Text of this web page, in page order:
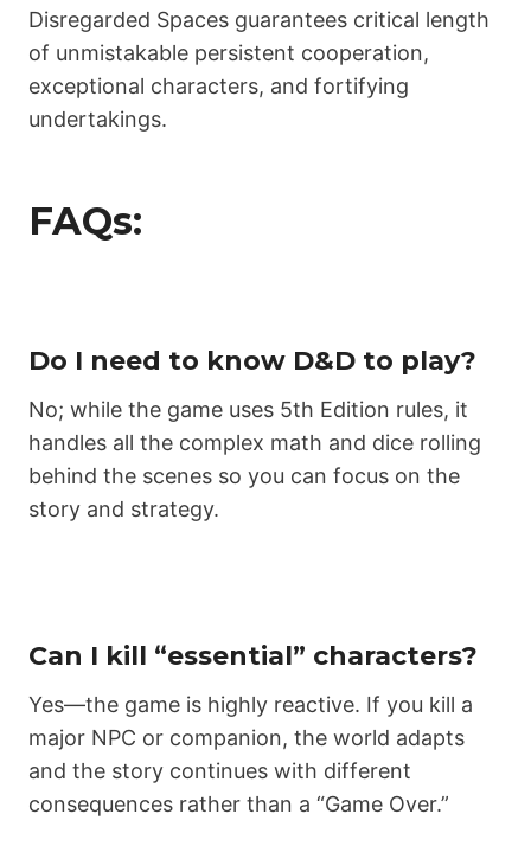
Disregarded Spaces guarantees critical length
of unmistakable persistent cooperation,
exceptional characters, and fortifying
undertakings.
FAQs:
Do I need to know D&D to play?
No; while the game uses 5th Edition rules, it
handles all the complex math and dice rolling
behind the scenes so you can focus on the
story and strategy.
Can I kill “essential” characters?
Yes—the game is highly reactive. If you kill a
major NPC or companion, the world adapts
and the story continues with different
consequences rather than a “Game Over.”